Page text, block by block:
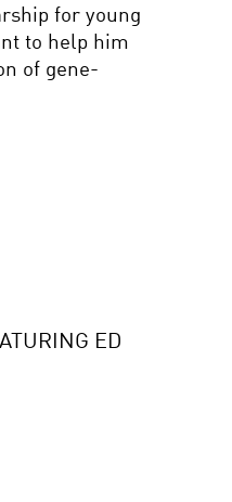
for young
to help him
of gene-
ED